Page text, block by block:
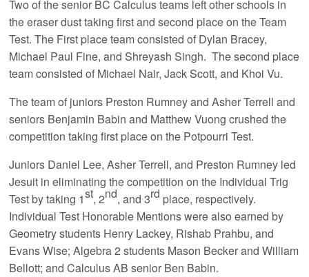
Two of the senior BC Calculus teams left other schools in
the eraser dust taking first and second place on the Team
Test. The First place team consisted of Dylan Bracey,
Michael Paul Fine, and Shreyash Singh. The second place
team consisted of Michael Nair, Jack Scott, and Khoi Vu.
The team of juniors Preston Rumney and Asher Terrell and
seniors Benjamin Babin and Matthew Vuong crushed the
competition taking first place on the Potpourri Test.
Juniors Daniel Lee, Asher Terrell, and Preston Rumney led
Jesuit in eliminating the competition on the Individual Trig
Test by taking 1st, 2nd, and 3rd place, respectively.
Individual Test Honorable Mentions were also earned by
Geometry students Henry Lackey, Rishab Prahbu, and
Evans Wise; Algebra 2 students Mason Becker and William
Bellott; and Calculus AB senior Ben Babin.